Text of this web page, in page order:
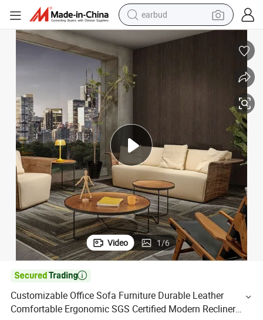
earbud
man watch
living room sofa
electric bike
Video 1/6

Customizable Office Sofa Furniture Durable Leather
Comfortable Ergonomic SGS Certified Modern Recliner